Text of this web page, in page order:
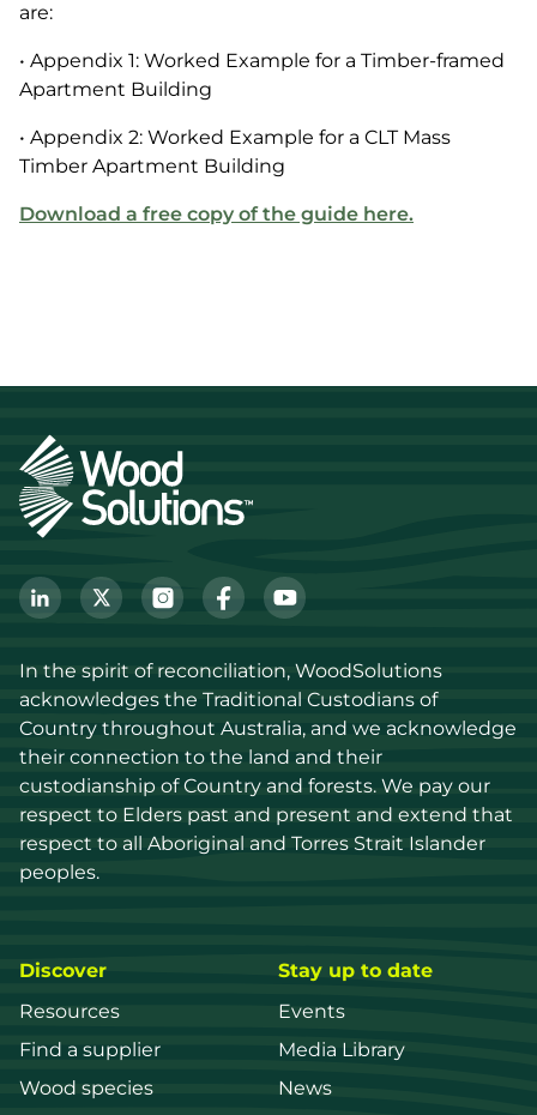
are:
• Appendix 1: Worked Example for a Timber-framed
Apartment Building
• Appendix 2: Worked Example for a CLT Mass
Timber Apartment Building
Download a free copy of the guide here.
In the spirit of reconciliation, WoodSolutions
acknowledges the Traditional Custodians of
Country throughout Australia, and we acknowledge
their connection to the land and their
custodianship of Country and forests. We pay our
respect to Elders past and present and extend that
respect to all Aboriginal and Torres Strait Islander
peoples.
Discover
Resources
Find a supplier
Wood species
Stay up to date
Events
Media Library
News